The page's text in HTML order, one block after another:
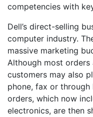
competencies with
Dell’s direct-selling
computer industry.
massive marketing
Although most orders
customers may also
phone, fax or
orders, which now
electronics, are then